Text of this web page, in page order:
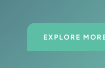
EXPLORE